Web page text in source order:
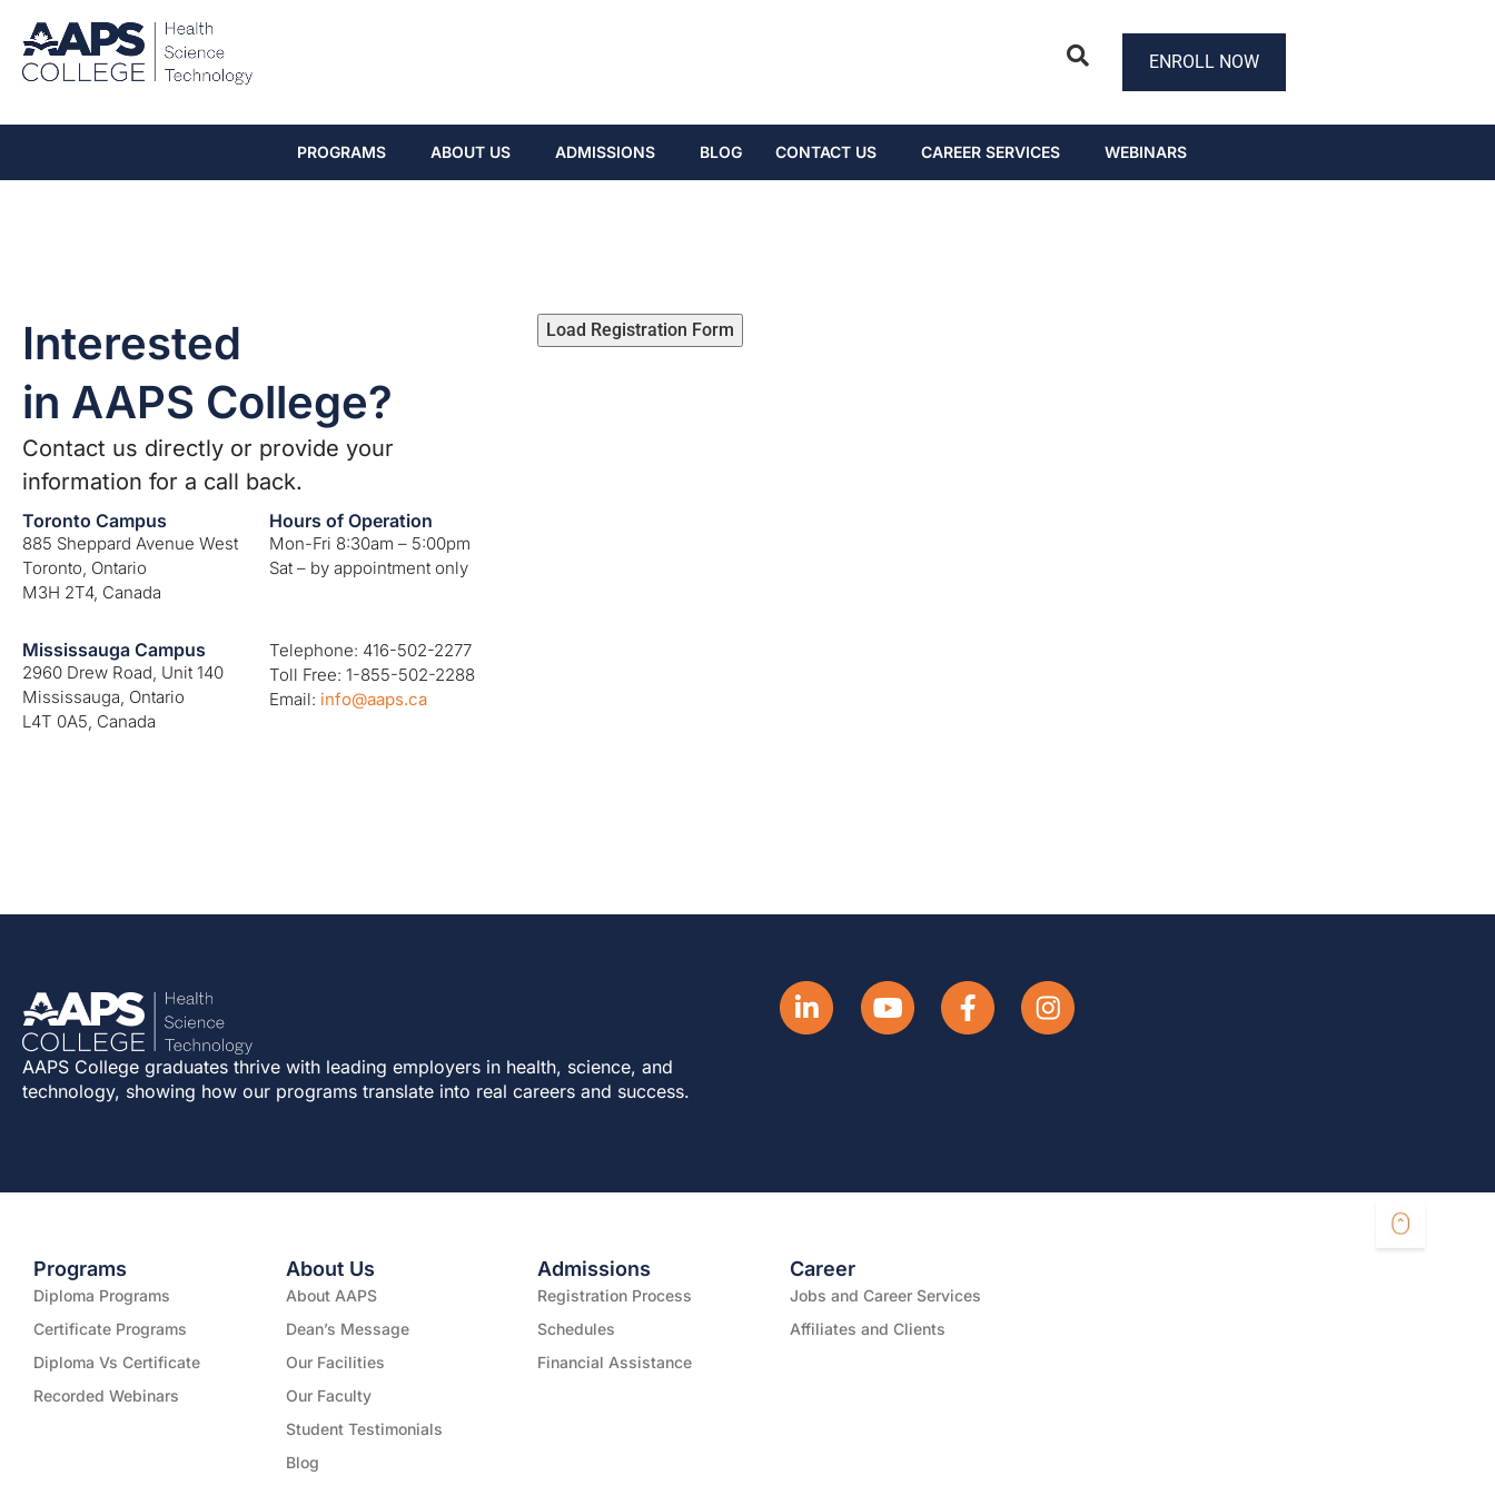
ENROLL NOW
PROGRAMS ABOUT US ADMISSIONS BLOG CONTACT US CAREER SERVICES WEBINARS
Interested
in AAPS College?
Contact us directly or provide your
information for a call back.
Toronto Campus
885 Sheppard Avenue West
Toronto, Ontario
M3H 2T4, Canada
Hours of Operation
Mon-Fri 8:30am – 5:00pm
Sat – by appointment only
Mississauga Campus
2960 Drew Road, Unit 140
Mississauga, Ontario
L4T 0A5, Canada
Telephone: 416-502-2277
Toll Free: 1-855-502-2288
Email: info@aaps.ca
Load Registration Form
AAPS College graduates thrive with leading employers in health, science, and
technology, showing how our programs translate into real careers and success.
Programs
Diploma Programs
Certificate Programs
Diploma Vs Certificate
Recorded Webinars
About Us
About AAPS
Dean’s Message
Our Facilities
Our Faculty
Student Testimonials
Blog
Admissions
Registration Process
Schedules
Financial Assistance
Career
Jobs and Career Services
Affiliates and Clients